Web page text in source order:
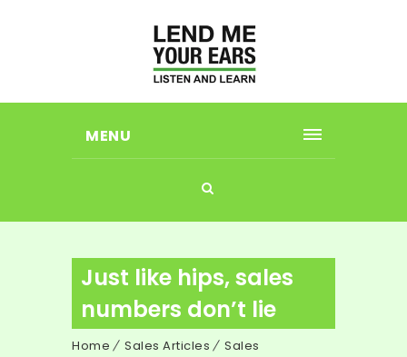
MENU
Just like hips, sales
numbers don’t lie
Home Sales Articles
Sales